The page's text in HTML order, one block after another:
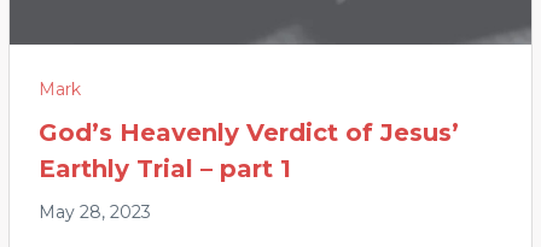
Mark
God’s Heavenly Verdict of Jesus’
Earthly Trial – part 1
May 28, 2023